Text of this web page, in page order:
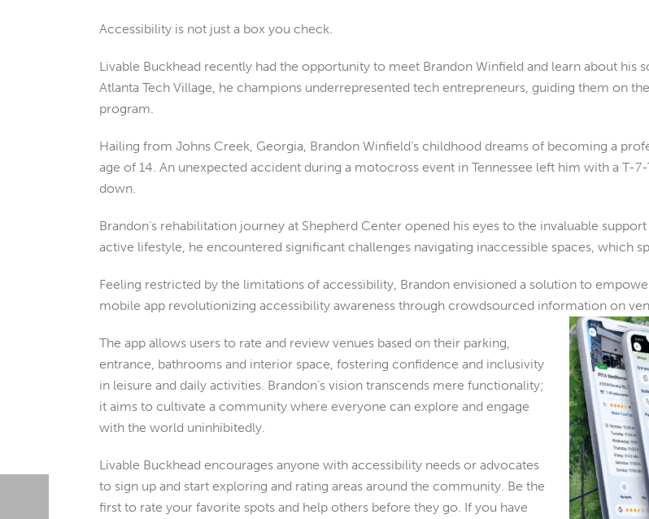
Accessibility is not just a box you check.
Livable Buckhead recently had the opportunity to meet Brandon Winfield and learn about his
Atlanta Tech Village, he champions underrepresented tech entrepreneurs, guiding them on
program.
Hailing from Johns Creek, Georgia, Brandon Winfield’s childhood dreams of becoming a
age of 14. An unexpected accident during a motocross event in Tennessee left him with a T-
down.
Brandon’s rehabilitation journey at Shepherd Center opened his eyes to the invaluable
active lifestyle, he encountered significant challenges navigating inaccessible spaces, which
Feeling restricted by the limitations of accessibility, Brandon envisioned a solution to
mobile app revolutionizing accessibility awareness through crowdsourced information on
The app allows users to rate and review venues based on their parking,
entrance, bathrooms and interior space, fostering confidence and inclusivity
in leisure and daily activities. Brandon’s vision transcends mere functionality;
it aims to cultivate a community where everyone can explore and engage
with the world uninhibitedly.
Livable Buckhead encourages anyone with accessibility needs or advocates
to sign up and start exploring and rating areas around the community. Be the
first to rate your favorite spots and help others before they go. If you have